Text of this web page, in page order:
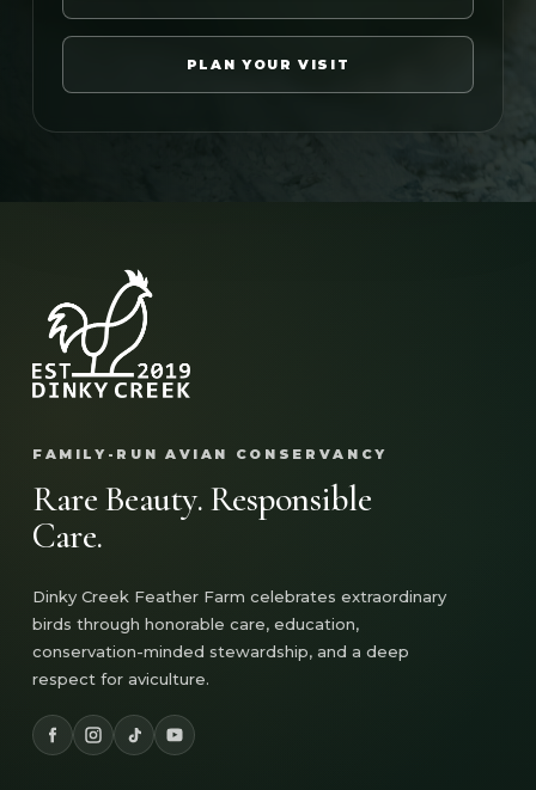
PLAN YOUR VISIT
FAMILY-RUN AVIAN CONSERVANCY
Rare Beauty. Responsible
Care.
Dinky Creek Feather Farm celebrates extraordinary
birds through honorable care, education,
conservation-minded stewardship, and a deep
respect for aviculture.